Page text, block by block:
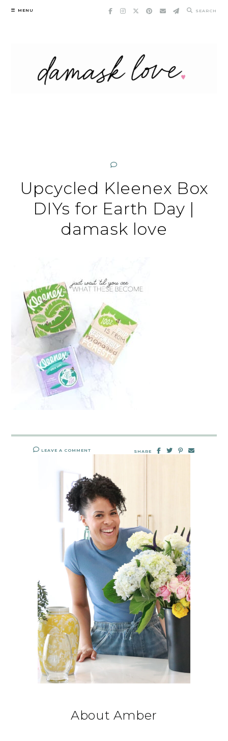
Skip
MENU SEARCH
Upcycled Kleenex Box
DIYs for Earth Day |
damask love
LEAVE A COMMENT SHARE
About Amber